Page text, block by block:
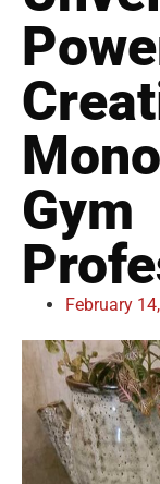
Gym
February